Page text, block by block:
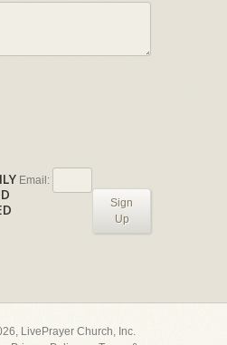
Email:
Sign
Up
LivePrayer Church, Inc.